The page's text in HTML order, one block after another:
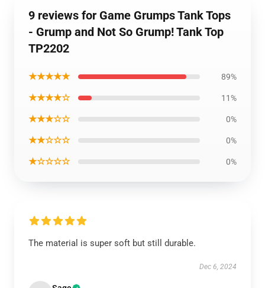
9 reviews for Game Grumps Tank Tops
- Grump and Not So Grump! Tank Top
TP2202
★★★★★ 89%
★★★★☆ 11%
★★★☆☆ 0%
★★☆☆☆ 0%
★☆☆☆☆ 0%
The material is super soft but still durable.
Dec 6, 2024